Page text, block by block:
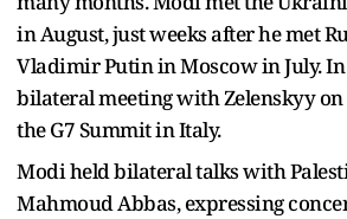
in August, just weeks after he met
Vladimir Putin in Moscow in July.
bilateral meeting with Zelenskyy
the G7 Summit in Italy.
Modi held bilateral talks with
Mahmoud Abbas, expressing